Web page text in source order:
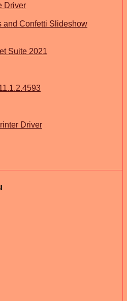
Driver
and Confetti Slideshow
Suite 2021
Driver